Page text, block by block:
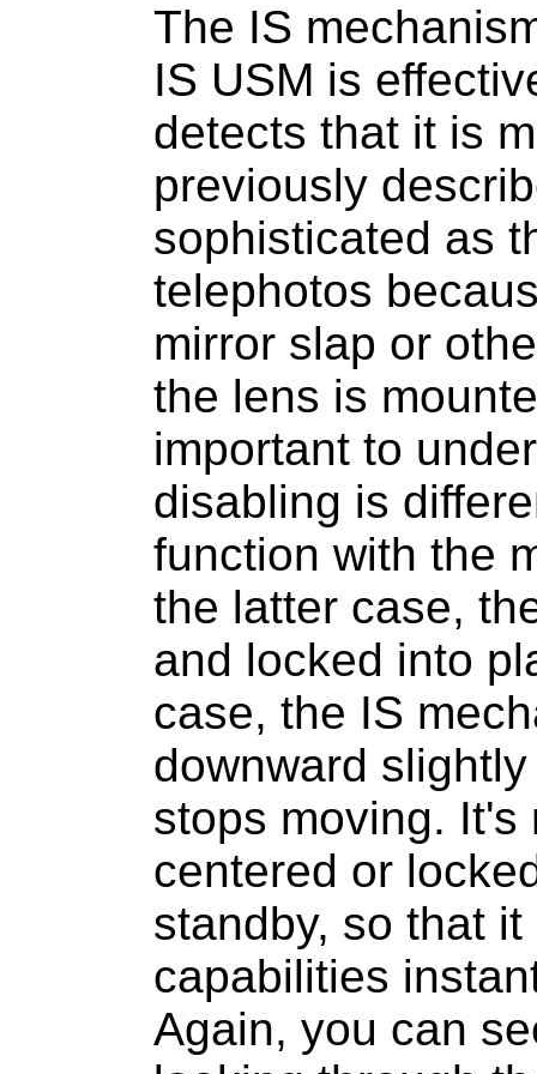
The IS
IS USM is
detects that it is
previously
sophisticated as
telephotos
mirror slap or
the lens is
important to
disabling is
function with the
the latter case,
and locked into
case, the IS
downward
stops moving. It's
centered or
standby, so that
capabilities
Again, you can